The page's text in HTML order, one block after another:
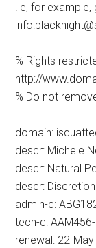
.ie, for example,
% Rights
http://
% Do not
domain:
descr: Michele
descr: Natural
descr:
admin-c:
tech-c:
renewal: 22-